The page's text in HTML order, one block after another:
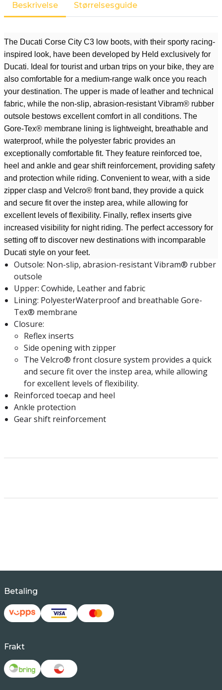
Beskrivelse Størrelsesguide
The Ducati Corse City C3 low boots, with their sporty racing-
inspired look, have been developed by Held exclusively for
Ducati. Ideal for tourist and urban trips on your bike, they are
also comfortable for a medium-range walk once you reach
your destination. The upper is made of leather and technical
fabric, while the non-slip, abrasion-resistant Vibram® rubber
outsole bestows excellent comfort in all conditions. The
Gore-Tex® membrane lining is lightweight, breathable and
waterproof, while the polyester fabric provides an
exceptionally comfortable fit. They feature reinforced toe,
heel and ankle and gear shift reinforcement, providing safety
and protection while riding. Convenient to wear, with a side
zipper clasp and Velcro® front band, they provide a quick
and secure fit over the instep area, while allowing for
excellent levels of flexibility. Finally, reflex inserts give
increased visibility for night riding. The perfect accessory for
setting off to discover new destinations with incomparable
Ducati style on your feet.
Outsole: Non-slip, abrasion-resistant Vibram® rubber
outsole
Upper: Cowhide, Leather and fabric
Lining: PolyesterWaterproof and breathable Gore-
Tex® membrane
Closure:
Reflex inserts
Side opening with zipper
The Velcro® front closure system provides a quick
and secure fit over the instep area, while allowing
for excellent levels of flexibility.
Reinforced toecap and heel
Ankle protection
Gear shift reinforcement
Betaling
Frakt